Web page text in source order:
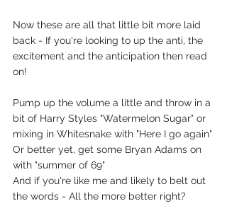
Now these are all that little bit more laid
back - If you're looking to up the anti, the
excitement and the anticipation then read
on!
Pump up the volume a little and throw in a
bit of Harry Styles "Watermelon Sugar" or
mixing in Whitesnake with "Here I go again"
Or better yet, get some Bryan Adams on
with "summer of 69"
And if you're like me and likely to belt out
the words - All the more better right?